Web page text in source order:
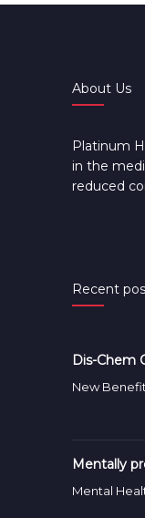
About Us
Platinum
in the
reduced
Recent
Dis-Chem
New
Mentally
Mental